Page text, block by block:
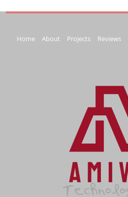
Home About Projects Reviews